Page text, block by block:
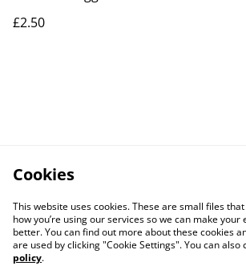
£2.50
Cookies
This website uses cookies. These are small files
how you’re using our services so we can make your
better. You can find out more about these cookies
are used by clicking "Cookie Settings". You can also
policy.